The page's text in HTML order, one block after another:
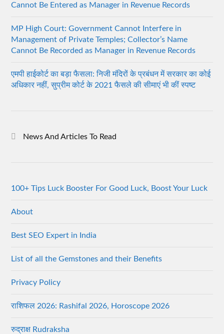
Cannot Be Entered as Manager in Revenue Records
MP High Court: Government Cannot Interfere in
Management of Private Temples; Collector’s Name
Cannot Be Recorded as Manager in Revenue Records
एमपी हाईकोर्ट का बड़ा फैसला: निजी मंदिरों के प्रबंधन में सरकार का कोई
अधिकार नहीं, सुप्रीम कोर्ट के 2021 फैसले की सीमाएं भी कीं स्पष्ट
News And Articles To Read
100+ Tips Luck Booster For Good Luck, Boost Your Luck
About
Best SEO Expert in India
List of all the Gemstones and their Benefits
Privacy Policy
राशिफल 2026: Rashifal 2026, Horoscope 2026
रुद्राक्ष Rudraksha